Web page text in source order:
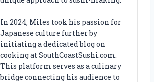
In 2024, Miles took his passion for
Japanese culture further by
initiating a dedicated blog on
cooking at SouthCoastSushi.com.
This platform serves as a culinary
bridge connecting his audience to